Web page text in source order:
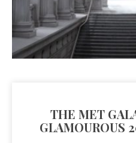
THE MET
GLAMOUROUS